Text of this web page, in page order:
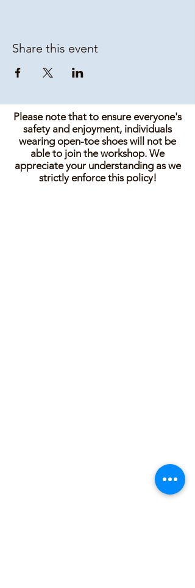
Share this event
Please note that to ensure everyone's
safety and enjoyment, individuals
wearing open-toe shoes will not be
able to join the workshop. We
appreciate your understanding as we
strictly enforce this policy!